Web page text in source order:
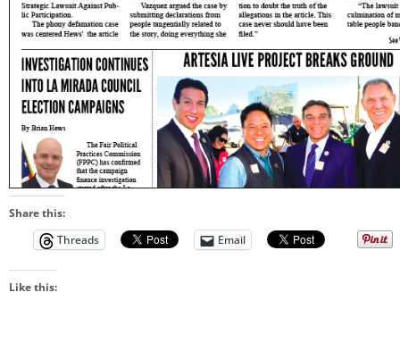
Share this:
Threads
Email
Like this: